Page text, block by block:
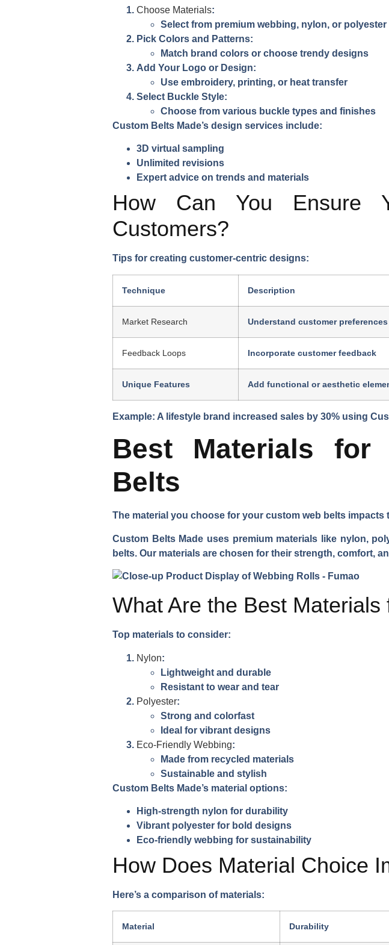
Choose Materials:
Select from premium webbing, nylon, or polyester
Pick Colors and Patterns:
Match brand colors or choose trendy designs
Add Your Logo or Design:
Use embroidery, printing, or heat transfer
Select Buckle Style:
Choose from various buckle types and finishes
Custom Belts Made’s design services include:
3D virtual sampling
Unlimited revisions
Expert advice on trends and materials
How Can You Ensure
Customers?
Tips for creating customer-centric designs:
Technique Description
Market Research Understand customer preferences
Feedback Loops Incorporate customer feedback
Unique Features Add functional or aesthetic
Example: A lifestyle brand increased sales by 30% using
Best Materials for
Belts
The material you choose for your custom web belts
Custom Belts Made uses premium materials like nylon,
belts. Our materials are chosen for their strength, comfort,
What Are the Best Materials
Top materials to consider:
Nylon:
Lightweight and durable
Resistant to wear and tear
Polyester:
Strong and colorfast
Ideal for vibrant designs
Eco-Friendly Webbing:
Made from recycled materials
Sustainable and stylish
Custom Belts Made’s material options:
High-strength nylon for durability
Vibrant polyester for bold designs
Eco-friendly webbing for sustainability
How Does Material Choice
Here’s a comparison of materials:
Material Durability